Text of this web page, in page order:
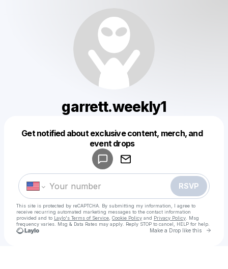
garrett.weekly1
Get notified about exclusive content, merch, and
event drops
RSVP
This site is protected by reCAPTCHA. By submitting my information, I agree to
receive recurring automated marketing messages to the contact information
provided and to Laylo's Terms of Service Cookie Policy and Privacy Policy . Msg
frequency varies. Msg & Data Rates may apply. Reply STOP to cancel, HELP for help.
Make a Drop like this Go
Make a drop like this